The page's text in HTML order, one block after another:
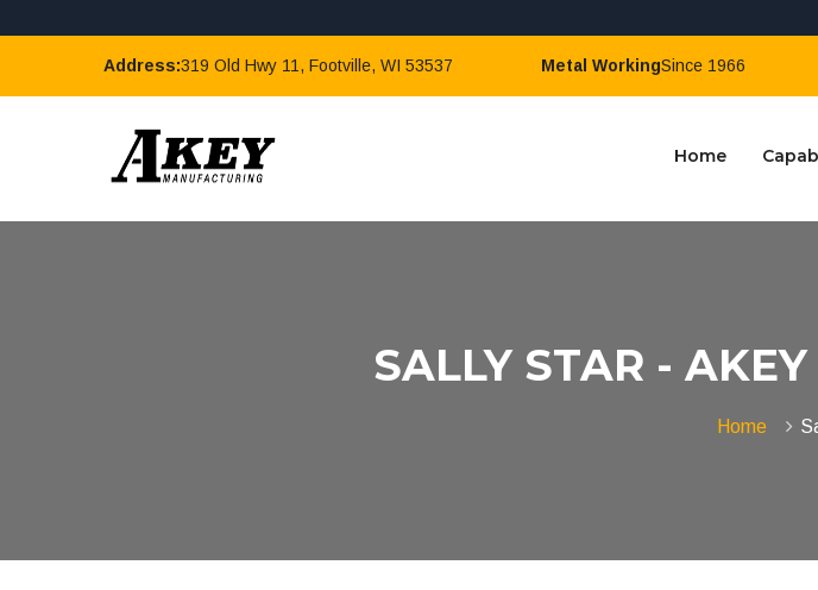
Address:319 Old Hwy 11, Footville, WI 53537 Metal WorkingSince 1966
Home
SALLY STAR -
Home